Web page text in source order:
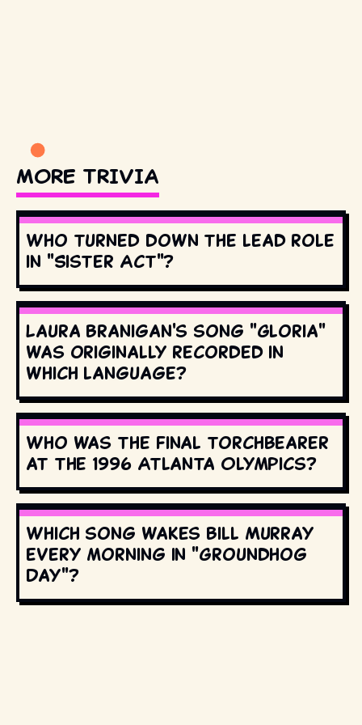
MORE TRIVIA
Who turned down the lead role
in "Sister Act"?
Laura Branigan's song "Gloria"
was originally recorded in
which language?
Who was the final torchbearer
at the 1996 Atlanta Olympics?
Which song wakes Bill Murray
every morning in "Groundhog
Day"?